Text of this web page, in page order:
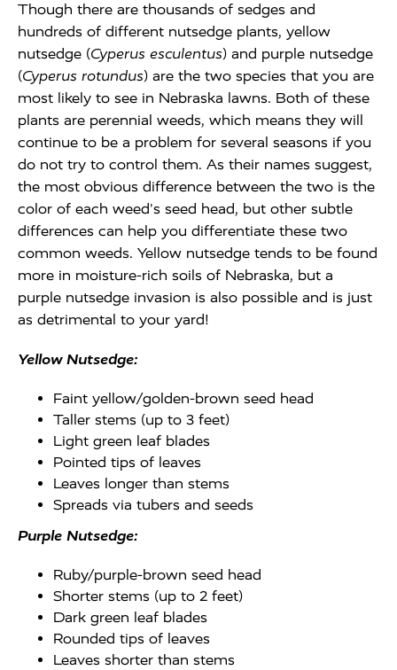
Though there are thousands of sedges and
hundreds of different nutsedge plants, yellow
nutsedge (Cyperus esculentus) and purple nutsedge
(Cyperus rotundus) are the two species that you are
most likely to see in Nebraska lawns. Both of these
plants are perennial weeds, which means they will
continue to be a problem for several seasons if you
do not try to control them. As their names suggest,
the most obvious difference between the two is the
color of each weed's seed head, but other subtle
differences can help you differentiate these two
common weeds. Yellow nutsedge tends to be found
more in moisture-rich soils of Nebraska, but a
purple nutsedge invasion is also possible and is just
as detrimental to your yard!
Yellow Nutsedge:
Faint yellow/golden-brown seed head
Taller stems (up to 3 feet)
Light green leaf blades
Pointed tips of leaves
Leaves longer than stems
Spreads via tubers and seeds
Purple Nutsedge:
Ruby/purple-brown seed head
Shorter stems (up to 2 feet)
Dark green leaf blades
Rounded tips of leaves
Leaves shorter than stems